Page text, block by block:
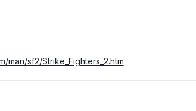
man/sf2/Strike_Fighters_2.htm